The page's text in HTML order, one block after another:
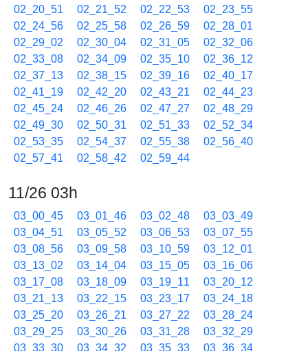
02_20_51
02_21_52 02_22_53
02_23_55
02_24_56
02_25_58 02_26_59
02_28_01
02_29_02
02_30_04 02_31_05
02_32_06
02_33_08
02_34_09 02_35_10
02_36_12
02_37_13
02_38_15 02_39_16
02_40_17
02_41_19
02_42_20 02_43_21
02_44_23
02_45_24
02_46_26 02_47_27
02_48_29
02_49_30
02_50_31 02_51_33
02_52_34
02_53_35
02_54_37 02_55_38
02_56_40
02_57_41
02_58_42 02_59_44
11/26 03h
03_00_45 03_01_46 03_02_48
03_03_49
03_04_51
03_05_52 03_06_53
03_07_55
03_08_56
03_09_58 03_10_59
03_12_01
03_13_02
03_14_04 03_15_05
03_16_06
03_17_08
03_18_09 03_19_11
03_20_12
03_21_13
03_22_15 03_23_17
03_24_18
03_25_20
03_26_21 03_27_22
03_28_24
03_29_25
03_30_26 03_31_28
03_32_29
03_33_30
03_34_32 03_35_33
03_36_34